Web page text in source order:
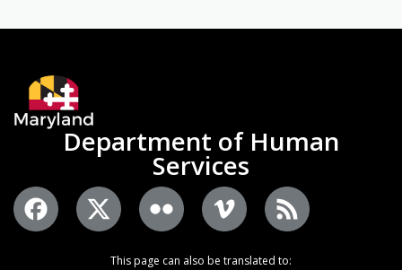
Department of Human
Services
This page can also be translated to: